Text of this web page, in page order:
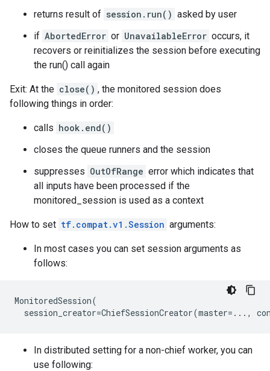
returns result of session.run() asked by user
if AbortedError or UnavailableError occurs, it
recovers or reinitializes the session before executing
the run() call again
Exit: At the close() , the monitored session does
following things in order:
calls hook.end()
closes the queue runners and the session
suppresses OutOfRange error which indicates that
all inputs have been processed if the
monitored_session is used as a context
How to set tf.compat.v1.Session arguments:
In most cases you can set session arguments as
follows:
MonitoredSession(
session_creator=ChiefSessionCreator(master=... ,
In distributed setting for a non-chief worker, you can
use following: